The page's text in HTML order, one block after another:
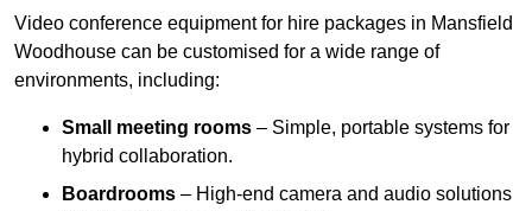
Video conference equipment for hire packages in Mansfield
Woodhouse can be customised for a wide range of
environments, including:
Small meeting rooms – Simple, portable systems for
hybrid collaboration.
Boardrooms – High-end camera and audio solutions